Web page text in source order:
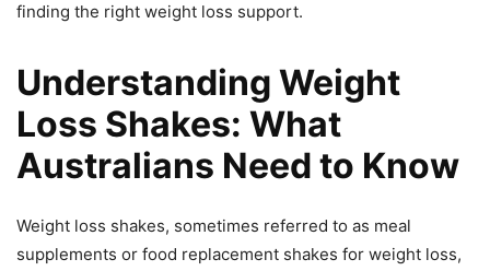
finding the right weight loss support.
Understanding Weight
Loss Shakes: What
Australians Need to Know
Weight loss shakes, sometimes referred to as meal
supplements or food replacement shakes for weight loss,